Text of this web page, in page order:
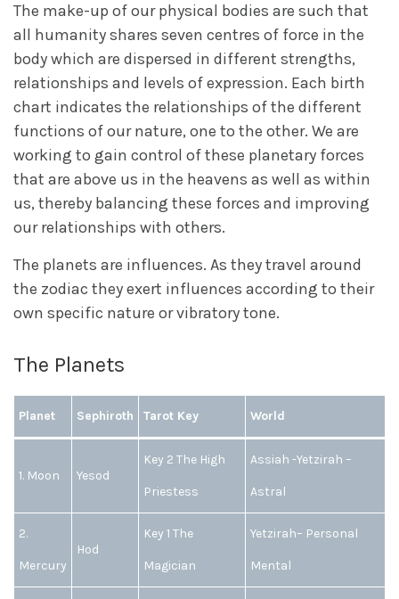
The make-up of our physical bodies are such that
all humanity shares seven centres of force in the
body which are dispersed in different strengths,
relationships and levels of expression. Each birth
chart indicates the relationships of the different
functions of our nature, one to the other. We are
working to gain control of these planetary forces
that are above us in the heavens as well as within
us, thereby balancing these forces and improving
our relationships with others.
The planets are influences. As they travel around
the zodiac they exert influences according to their
own specific nature or vibratory tone.
The Planets
Planet Sephiroth Tarot Key World
1. Moon Yesod
Key 2 The High
Priestess
Assiah -Yetzirah –
Astral
2.
Mercury
Hod
Key 1 The
Magician
Yetzirah– Personal
Mental